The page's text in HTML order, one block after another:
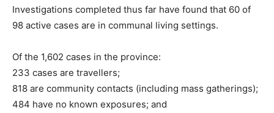
Investigations completed thus far have found that 60 of
98 active cases are in communal living settings.
Of the 1,602 cases in the province:
233 cases are travellers;
818 are community contacts (including mass gatherings);
484 have no known exposures; and